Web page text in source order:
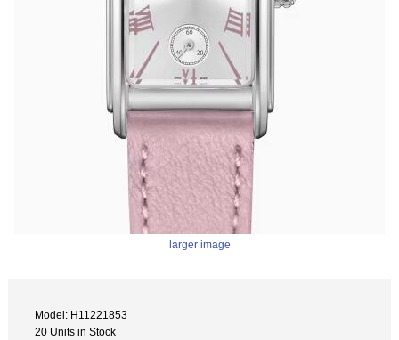
larger image
Model: H11221853
20 Units in Stock